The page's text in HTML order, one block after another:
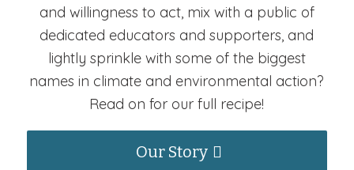
and willingness to act, mix with a public of
dedicated educators and supporters, and
lightly sprinkle with some of the biggest
names in climate and environmental action?
Read on for our full recipe!
Our Story